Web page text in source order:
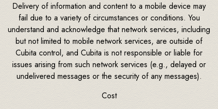
Delivery of information and content to a mobile device may
fail due to a variety of circumstances or conditions. You
understand and acknowledge that network services, including
but not limited to mobile network services, are outside of
Cubita control, and Cubita is not responsible or liable for
issues arising from such network services (e.g., delayed or
undelivered messages or the security of any messages).
Cost